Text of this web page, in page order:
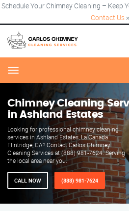
Schedule Your Chimney Cleaning – Keep
Contact Us ×
Menu
Chimney Cleaning
in Ashland Estates
Looking for professional chimney cleaning
services in Ashland Estates, La Canada
Flintridge, CA? Contact Carlos Chimney
Cleaning Services at (888) 981-7624. Serving
the local area near you.
CALL NOW (888) 981-7624